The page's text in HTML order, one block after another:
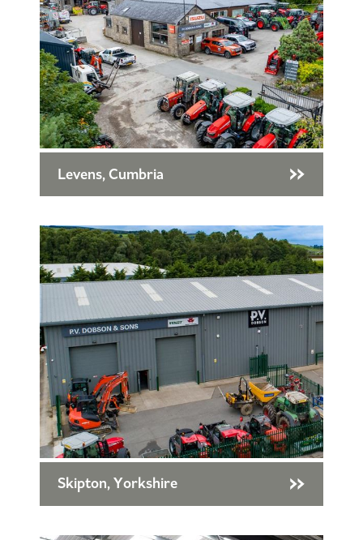
Levens, Cumbria
Skipton, Yorkshire